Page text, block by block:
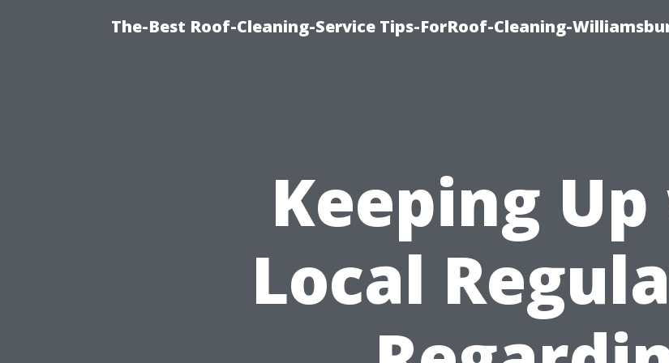
The-Best Roof-Cleaning-Service Tips-ForRoof-Cleaning-
Keeping
Local